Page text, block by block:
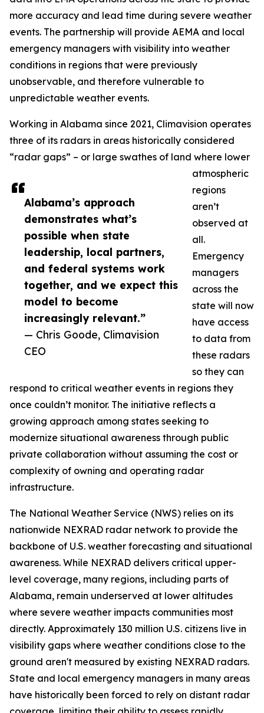
Alabama’s approach
demonstrates what’s
possible when state
leadership, local partners,
and federal systems work
together, and we expect this
model to become
increasingly relevant.”
— Chris Goode, Climavision
CEO
more accuracy and lead time during severe weather
events. The partnership will provide AEMA and local
emergency managers with visibility into weather
conditions in regions that were previously
unobservable, and therefore vulnerable to
unpredictable weather events.
Working in Alabama since 2021, Climavision operates
three of its radars in areas historically considered
“radar gaps” – or large swathes of land where lower
atmospheric
regions
aren’t
observed at
all.
Emergency
managers
across the
state will now
have access
to data from
these radars
so they can
respond to critical weather events in regions they
once couldn’t monitor. The initiative reflects a
growing approach among states seeking to
modernize situational awareness through public
private collaboration without assuming the cost or
complexity of owning and operating radar
infrastructure.
The National Weather Service (NWS) relies on its
nationwide NEXRAD radar network to provide the
backbone of U.S. weather forecasting and situational
awareness. While NEXRAD delivers critical upper-
level coverage, many regions, including parts of
Alabama, remain underserved at lower altitudes
where severe weather impacts communities most
directly. Approximately 130 million U.S. citizens live in
visibility gaps where weather conditions close to the
ground aren't measured by existing NEXRAD radars.
State and local emergency managers in many areas
have historically been forced to rely on distant radar